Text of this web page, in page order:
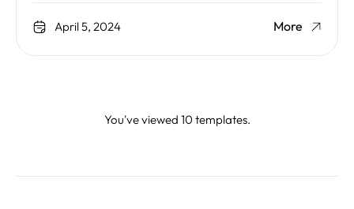
April 5, 2024 More
You've viewed 10 templates.